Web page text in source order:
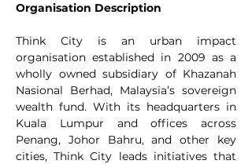
Organisation Description
Think City is an urban impact
organisation established in 2009 as a
wholly owned subsidiary of Khazanah
Nasional Berhad, Malaysia’s sovereign
wealth fund. With its headquarters in
Kuala Lumpur and offices across
Penang, Johor Bahru, and other key
cities, Think City leads initiatives that